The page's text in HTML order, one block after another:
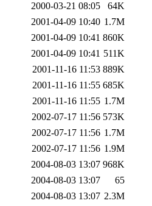
2000-03-21 08:05
64K
2001-04-09 10:40 1.7M
2001-04-09 10:41 860K
2001-04-09 10:41 511K
2001-11-16 11:53 889K
2001-11-16 11:55 685K
2001-11-16 11:55 1.7M
2002-07-17 11:56 573K
2002-07-17 11:56 1.7M
2002-07-17 11:56 1.9M
2004-08-03 13:07 968K
2004-08-03 13:07
65
2004-08-03 13:07 2.3M